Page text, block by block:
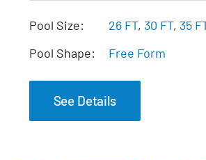
The
Pool Size: 26 FT, 30 FT, 35
Pool Shape:
Free Form
See Details